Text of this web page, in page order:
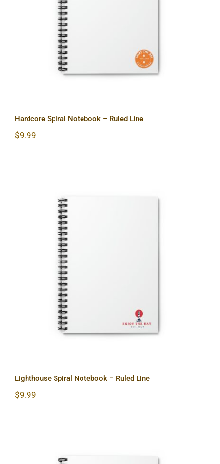
Hardcore Spiral Notebook – Ruled Line
$9.99
Lighthouse Spiral Notebook – Ruled
Lighthouse Spiral Notebook – Ruled Line
$9.99